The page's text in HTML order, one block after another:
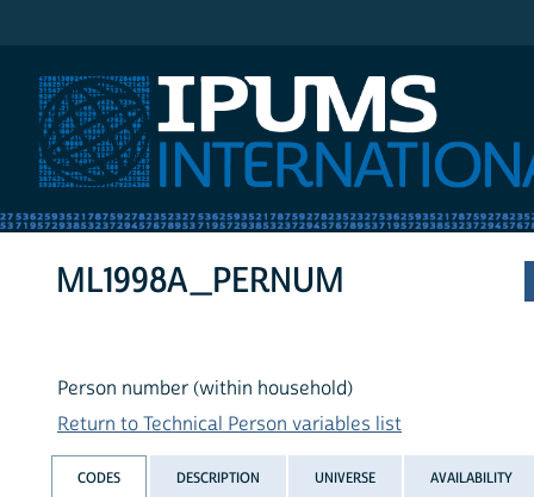
ML1998A_PERNUM
Person number (within household)
Return to Technical Person variables list
CODES DESCRIPTION UNIVERSE AVAILABILITY